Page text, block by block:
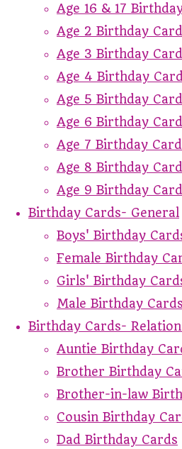
Age 16 & 17
Age 2 Birthday
Age 3 Birthday
Age 4 Birthday
Age 5 Birthday
Age 6 Birthday
Age 7 Birthday
Age 8 Birthday
Age 9 Birthday
Birthday Cards- General
Boys' Birthday
Female Birthday
Girls' Birthday
Male Birthday Cards
Birthday Cards-
Auntie Birthday
Brother Birthday
Brother-in-law
Cousin Birthday
Dad Birthday Cards